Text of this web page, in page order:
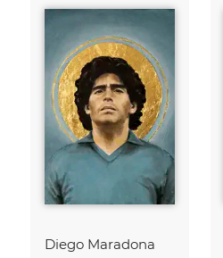
Diego Maradona